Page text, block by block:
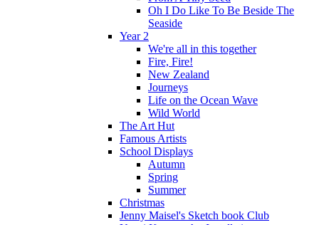
Oh I Do Like To Be Beside The
Seaside
Year 2
We're all in this together
Fire, Fire!
New Zealand
Journeys
Life on the Ocean Wave
Wild World
The Art Hut
Famous Artists
School Displays
Autumn
Spring
Summer
Christmas
Jenny Maisel's Sketch book Club